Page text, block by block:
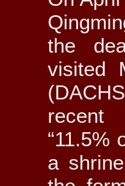
the
visited
“11.5%
a